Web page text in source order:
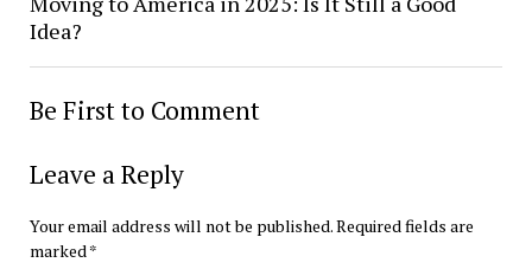
Idea?
Be First to Comment
Leave a Reply
Your email address will not be published.Required fields are
marked*